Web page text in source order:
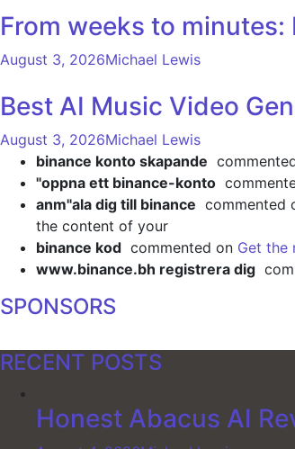
From weeks to
August 3, 2026Michael Lewis
Best AI Music Video
August 3, 2026Michael Lewis
binance konto skapande
"oppna ett binance-konto
anm"ala dig till binance commented
the content of your
binance kod commented on Get the
www.binance.bh registrera dig
SPONSORS
RECENT POSTS
Honest Abacus AI